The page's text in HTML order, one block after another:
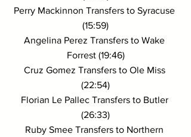
Perry Mackinnon Transfers to Syracuse
(15:59)
Angelina Perez Transfers to Wake
Forrest (19:46)
Cruz Gomez Transfers to Ole Miss
(22:54)
Florian Le Pallec Transfers to Butler
(26:33)
Ruby Smee Transfers to Northern